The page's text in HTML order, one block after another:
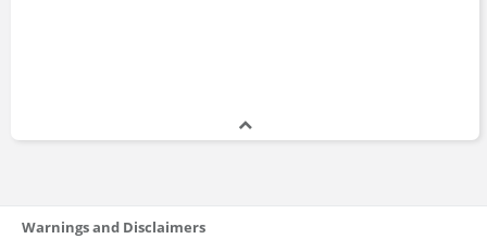
Warnings and Disclaimers